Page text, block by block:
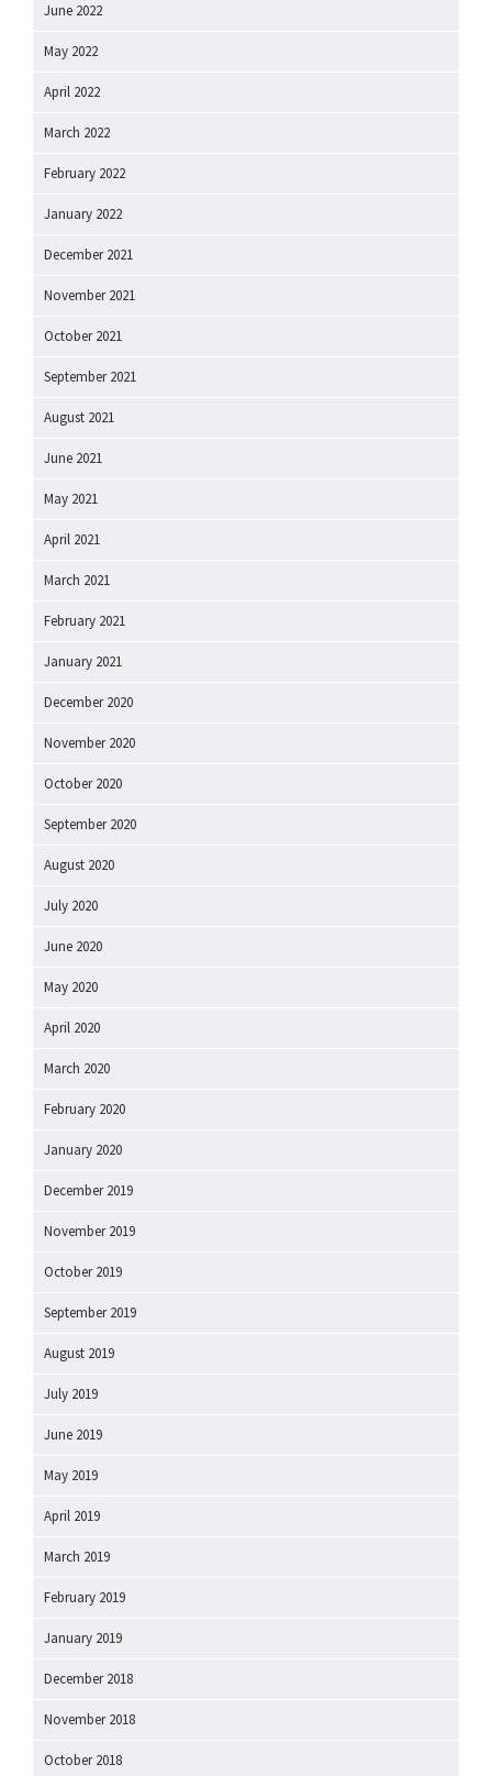
June 2022
May 2022
April 2022
March 2022
February 2022
January 2022
December 2021
November 2021
October 2021
September 2021
August 2021
June 2021
May 2021
April 2021
March 2021
February 2021
January 2021
December 2020
November 2020
October 2020
September 2020
August 2020
July 2020
June 2020
May 2020
April 2020
March 2020
February 2020
January 2020
December 2019
November 2019
October 2019
September 2019
August 2019
July 2019
June 2019
May 2019
April 2019
March 2019
February 2019
January 2019
December 2018
November 2018
October 2018